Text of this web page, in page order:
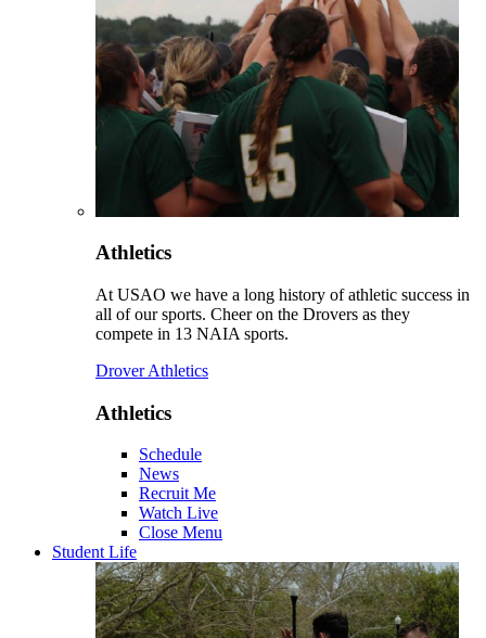
Athletics
At USAO we have a long history of athletic success in
all of our sports. Cheer on the Drovers as they
compete in 13 NAIA sports.
Drover Athletics
Athletics
Schedule
News
Recruit Me
Watch Live
Close Menu
Student Life